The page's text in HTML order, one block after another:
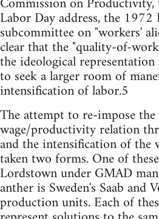
Labor Day address, the 1972
subcommittee on "workers'
clear that the "quality-of-
the ideological
to seek a larger room of
intensification of labor.5
The attempt to re-impose the
wage/productivity relation
and the intensification of the
taken two forms. One of
Lordstown under GMAD
anther is Sweden's Saab and
production units. Each of